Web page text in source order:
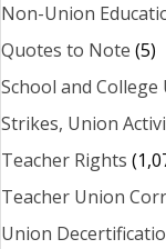
Non-Union
Quotes to Note (5)
School and
Strikes, Union
Teacher Rights
Teacher Union
Union